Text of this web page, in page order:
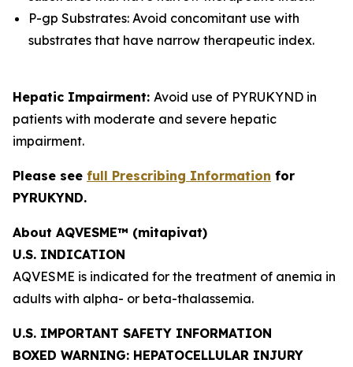
P-gp Substrates: Avoid concomitant use with
substrates that have narrow therapeutic index.
Hepatic Impairment: Avoid use of PYRUKYND in
patients with moderate and severe hepatic
impairment.
Please see full Prescribing Information for
PYRUKYND.
About AQVESME™ (mitapivat)
U.S. INDICATION
AQVESME is indicated for the treatment of anemia in
adults with alpha- or beta-thalassemia.
U.S. IMPORTANT SAFETY INFORMATION
BOXED WARNING: HEPATOCELLULAR INJURY